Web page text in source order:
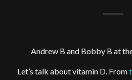
Andrew B and Bobby B at
Let’s talk about vitamin D. From